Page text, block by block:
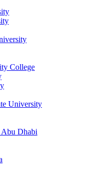
College
University
Dhabi